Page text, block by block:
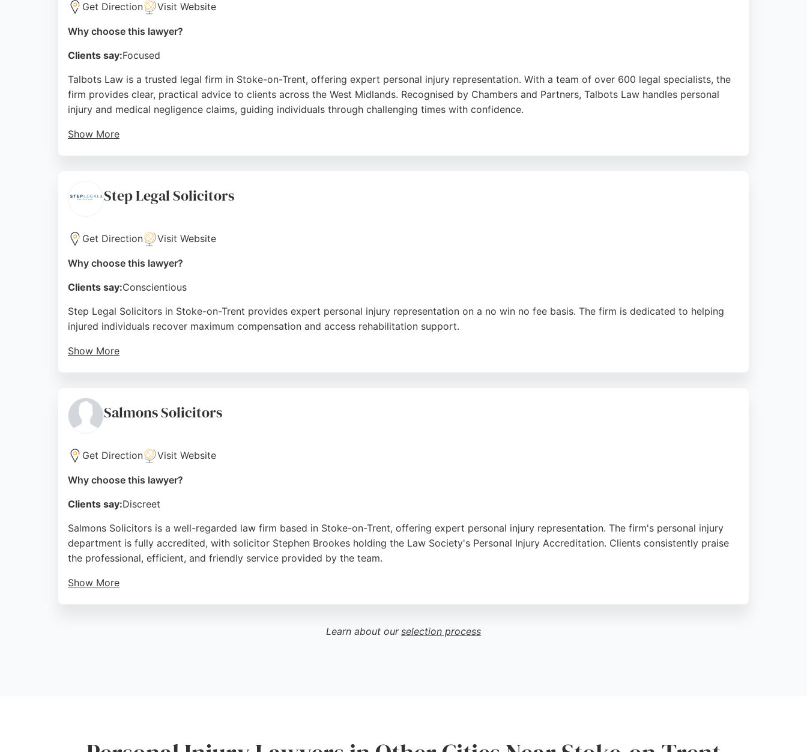
Get Direction Visit Website
Why choose this lawyer?
Clients say:Focused
Talbots Law is a trusted legal firm in Stoke-on-Trent, offering expert personal injury representation. With a team of over 600 legal specialists, the
firm provides clear, practical advice to clients across the West Midlands. Recognised by Chambers and Partners, Talbots Law handles personal
injury and medical negligence claims, guiding individuals through challenging times with confidence.
Show More
Step Legal Solicitors
Get Direction Visit Website
Why choose this lawyer?
Clients say:Conscientious
Step Legal Solicitors in Stoke-on-Trent provides expert personal injury representation on a no win no fee basis. The firm is dedicated to helping
injured individuals recover maximum compensation and access rehabilitation support.
Show More
Source:UkSalmons Solicitors
Get Direction Visit Website
Why choose this lawyer?
Clients say:Discreet
Salmons Solicitors is a well-regarded law firm based in Stoke-on-Trent, offering expert personal injury representation. The firm's personal injury
department is fully accredited, with solicitor Stephen Brookes holding the Law Society's Personal Injury Accreditation. Clients consistently praise
the professional, efficient, and friendly service provided by the team.
Show More
and fair pricing, Salmons is a trusted choice for those seeking dedicated personal injury lawyers in the Staffordshire area.
Learn about our selection process